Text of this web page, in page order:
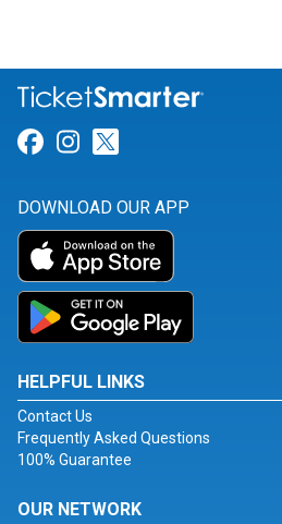
Link for Facebook
Link for Instagram
DOWNLOAD OUR APP
HELPFUL LINKS
Contact Us
Frequently Asked Questions
100% Guarantee
OUR NETWORK